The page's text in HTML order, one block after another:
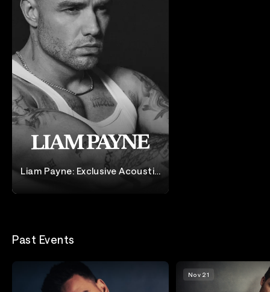
Liam Payne: Exclusive Acoustic
Past Events
Nov 21